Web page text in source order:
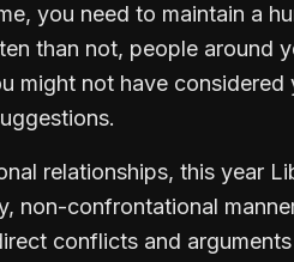
you need to maintain a
than not, people around
might not have
relationships, this year
non-confrontational
conflicts and